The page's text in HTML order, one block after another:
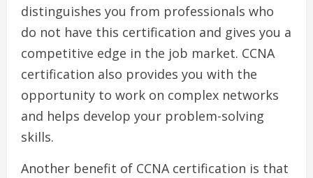
distinguishes you from professionals who
do not have this certification and gives you a
competitive edge in the job market. CCNA
certification also provides you with the
opportunity to work on complex networks
and helps develop your problem-solving
skills.
Another benefit of CCNA certification is that